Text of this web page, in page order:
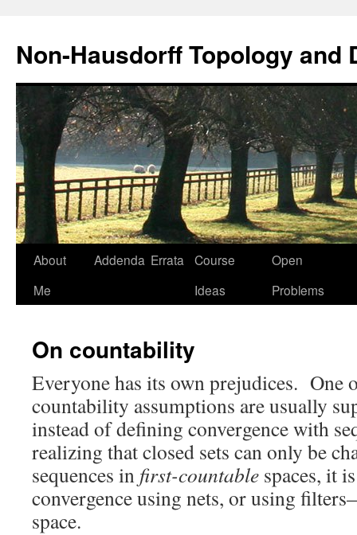
Non-Hausdorff Topology and
Skip
About
Me
Addenda Errata
Course
Ideas
Open
Problems
On countability
Everyone has its own prejudices. One
countability assumptions are usually
instead of defining convergence with
realizing that closed sets can only be
sequences in first-countable spaces, it
convergence using nets, or using
space.